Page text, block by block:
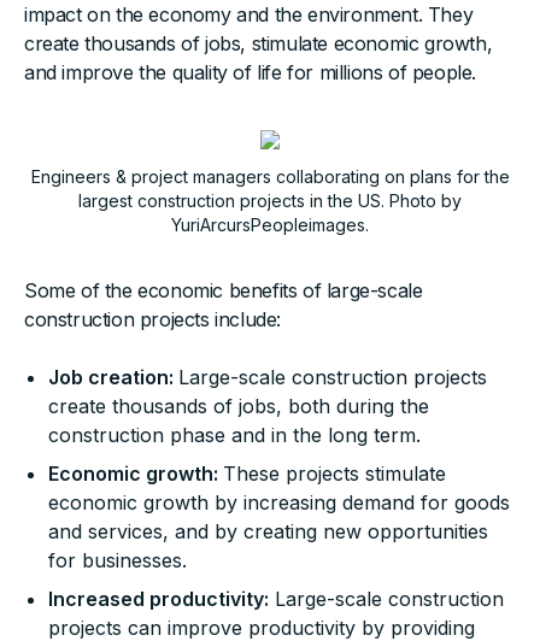
impact on the economy and the environment. They
create thousands of jobs, stimulate economic growth,
and improve the quality of life for millions of people.
Engineers & project managers collaborating on plans for the
largest construction projects in the US. Photo by
YuriArcursPeopleimages.
Some of the economic benefits of large-scale
construction projects include:
Job creation: Large-scale construction projects
create thousands of jobs, both during the
construction phase and in the long term.
Economic growth: These projects stimulate
economic growth by increasing demand for goods
and services, and by creating new opportunities
for businesses.
Increased productivity: Large-scale construction
projects can improve productivity by providing